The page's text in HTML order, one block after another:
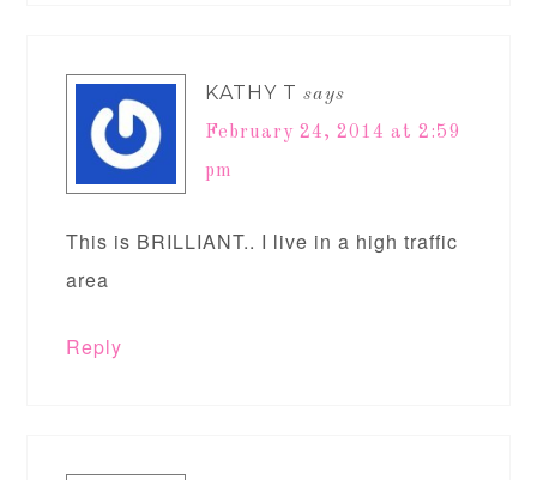
KATHY T says
February 24, 2014 at 2:59
pm
This is BRILLIANT.. I live in a high traffic
area
Reply